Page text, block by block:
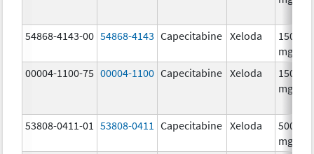
54868-4143-00 54868-4143 Capecitabine Xeloda
150.0
mg/1
00004-1100-75 00004-1100 Capecitabine Xeloda
150.0
mg/1
53808-0411-01 53808-0411 Capecitabine Xeloda
500.0
mg/1